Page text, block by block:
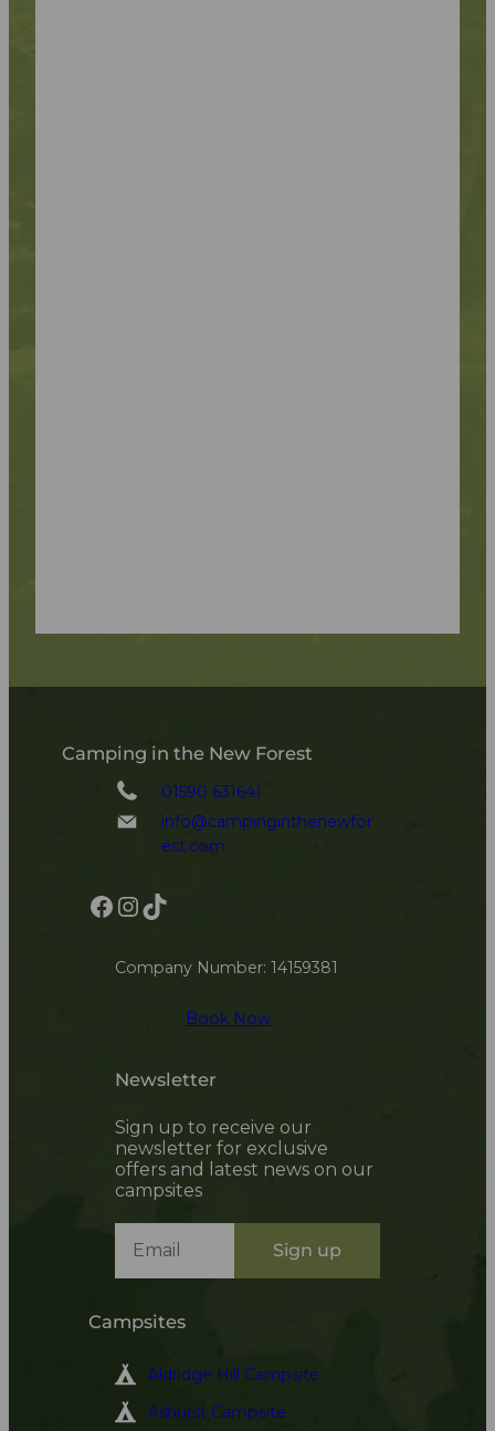
Camping in the New Forest
01590 631641
info@campinginthenewfor
est.com
Facebook InstagramTikTok
Company Number: 14159381
Book Now
Newsletter
Sign up to receive our
newsletter for exclusive
offers and latest news on our
campsites
Sign up
Campsites
Aldridge Hill Campsite
Ashurst Campsite